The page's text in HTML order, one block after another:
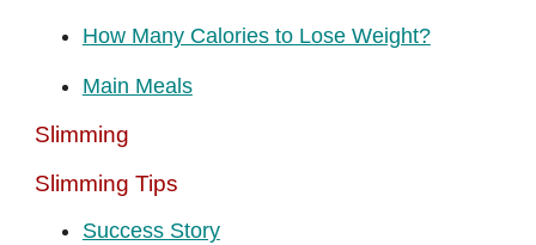
How Many Calories to Lose Weight?
Main Meals
Slimming
Slimming Tips
Success Story